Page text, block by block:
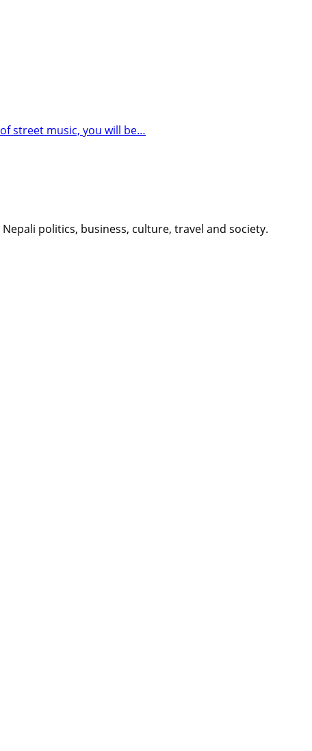
street music, you will be…
politics, business, culture, travel and society.